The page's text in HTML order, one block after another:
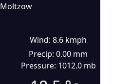
Moltzow
Wind: 8.6 kmph
Precip: 0.00 mm
Pressure: 1012.0 mb